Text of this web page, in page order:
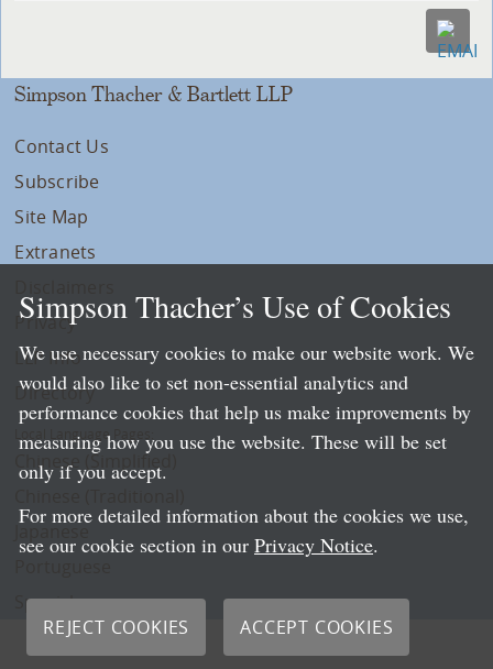
Simpson Thacher & Bartlett LLP
Contact Us
Subscribe
Site Map
Extranets
Privacy
LLP Info
Directory
Local Language Pages:
Chinese (Simplified)
Spanish
Simpson Thacher’s Use of Cookies
We use necessary cookies to make our website work. We
would also like to set non-essential analytics and
performance cookies that help us make improvements by
measuring how you use the website. These will be set
only if you accept.
For more detailed information about the cookies we use,
see our cookie section in our Privacy Notice.
REJECT COOKIES ACCEPT COOKIES